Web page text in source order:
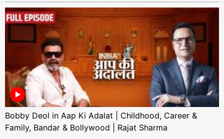
Bobby Deol in Aap Ki Adalat | Childhood, Career &
Family, Bandar & Bollywood | Rajat Sharma